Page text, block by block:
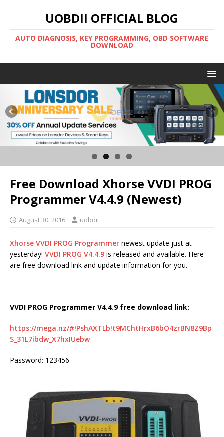
UOBDII OFFICIAL BLOG
AUTO DIAGNOSIS, KEY PROGRAMMING, OBD SOFTWARE
DOWNLOAD
Free Download Xhorse VVDI PROG
Programmer V4.4.9 (Newest)
August 30, 2016 uobdii
Xhorse VVDI PROG Programmer newest update just at
yesterday! VVDI PROG V4.4.9 is released and available. Here
are free download link and update information for you.
VVDI PROG Programmer V4.4.9 free download link:
https://mega.nz/#!PshAXTLb!t9MChtHrxB6bO4zrBN8Z9Bp
S_31L7ibdw_X7hxIUebw
Password: 123456